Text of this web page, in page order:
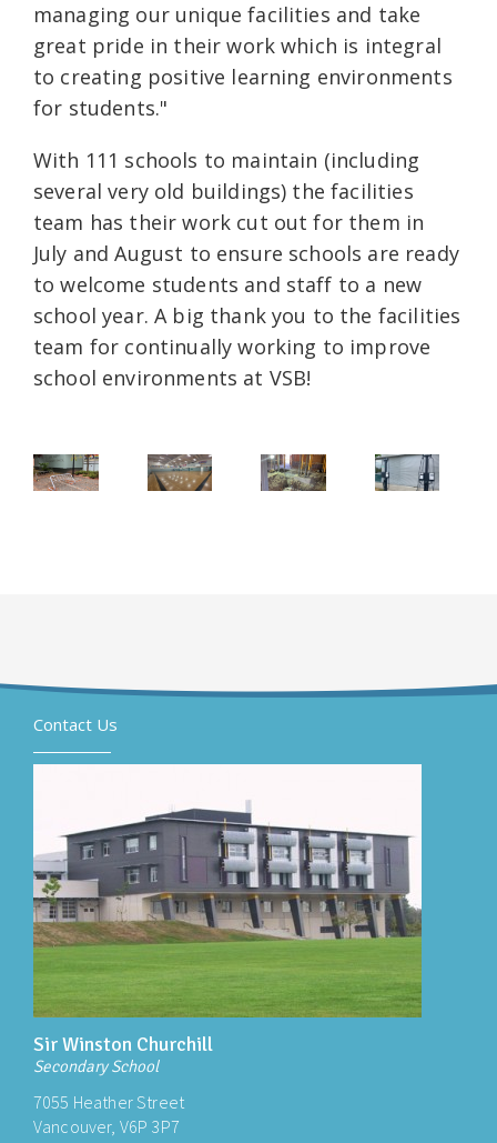
managing our unique facilities and take
great pride in their work which is integral
to creating positive learning environments
for students."
With 111 schools to maintain (including
several very old buildings) the facilities
team has their work cut out for them in
July and August to ensure schools are ready
to welcome students and staff to a new
school year. A big thank you to the facilities
team for continually working to improve
school environments at VSB!
Contact Us
Sir Winston Churchill
Secondary School
7055 Heather Street
Vancouver, V6P 3P7